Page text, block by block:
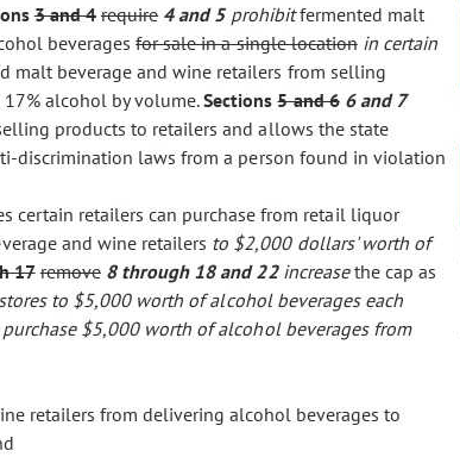
3 and 4 require 4 and 5 prohibitfermented malt
beveragesfor sale in a single location in certain
malt beverage and wine retailers from selling
17% alcohol by volume. Sections5 and 6 6 and 7
products to retailers and allows the state
discrimination laws from a person found in violation
certain retailers can purchase from retail liquor
and wine retailers to $2,000 dollars' worth of
17 remove 8 through 18 and 22 increasethe cap as
to $5,000 worth of alcohol beverages each
$5,000 worth of alcohol beverages from
retailers from delivering alcohol beverages to